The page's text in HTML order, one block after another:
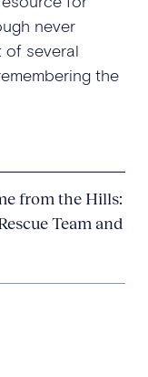
never
of several
the
from the Hills:
Team and